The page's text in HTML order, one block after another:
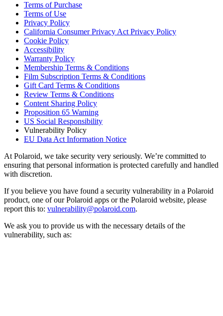
Terms of Purchase
Terms of Use
Privacy Policy
California Consumer Privacy Act Privacy Policy
Cookie Policy
Accessibility
Warranty Policy
Membership Terms & Conditions
Film Subscription Terms & Conditions
Gift Card Terms & Conditions
Review Terms & Conditions
Content Sharing Policy
Proposition 65 Warning
US Social Responsibility
Vulnerability Policy
EU Data Act Information Notice
At Polaroid, we take security very seriously. We’re committed to
ensuring that personal information is protected carefully and handled
with discretion.
If you believe you have found a security vulnerability in a Polaroid
product, one of our Polaroid apps or the Polaroid website, please
report this to: vulnerability@polaroid.com.
We ask you to provide us with the necessary details of the
vulnerability, such as: